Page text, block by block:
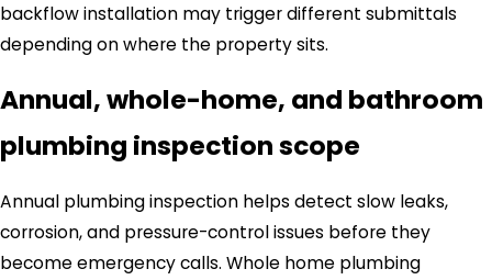
backflow installation may trigger different submittals
depending on where the property sits.
Annual, whole-home, and bathroom
plumbing inspection scope
Annual plumbing inspection helps detect slow leaks,
corrosion, and pressure-control issues before they
become emergency calls. Whole home plumbing